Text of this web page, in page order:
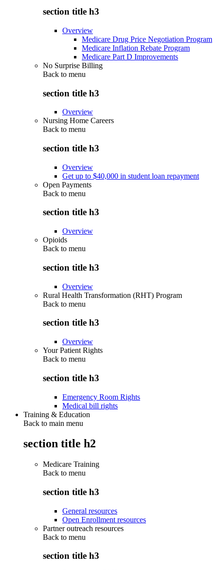
section title h3
Overview
Medicare Drug Price Negotiation Program
Medicare Inflation Rebate Program
Medicare Part D Improvements
No Surprise Billing
Back to menu
section title h3
Overview
Nursing Home Careers
Back to menu
section title h3
Overview
Get up to $40,000 in student loan repayment
Open Payments
Back to menu
section title h3
Overview
Opioids
Back to menu
section title h3
Overview
Rural Health Transformation (RHT) Program
Back to menu
section title h3
Overview
Your Patient Rights
Back to menu
section title h3
Emergency Room Rights
Medical bill rights
Training & Education
Back to main menu
section title h2
Medicare Training
Back to menu
section title h3
General resources
Open Enrollment resources
Partner outreach resources
Back to menu
section title h3